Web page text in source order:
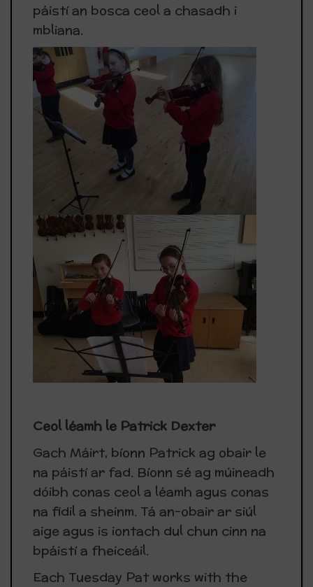
páistí an bosca ceol a chasadh i
mbliana.
Ceol léamh le Patrick Dexter
Gach Máirt, bíonn Patrick ag obair le
na páistí ar fad. Bíonn sé ag múineadh
dóibh conas ceol a léamh agus conas
na fidil a sheinm. Tá an-obair ar siúl
aige agus is iontach dul chun cinn na
bpáistí a fheiceáil.
Each Tuesday Pat works with the